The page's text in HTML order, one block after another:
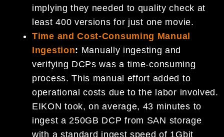
implying they needed to quality check at
least 400 versions for just one movie.
Time and Cost-Consuming Manual
Ingestion: Manually ingesting and
verifying DCPs was a time-consuming
process. This manual effort added to
operational costs due to the labor involved.
EIKON took, on average, 43 minutes to
ingest a 250GB DCP from SAN storage
with a standard ingest speed of 1Gbit